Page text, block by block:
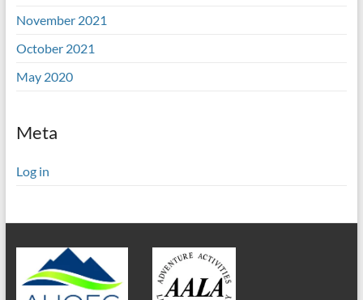
November 2021
October 2021
May 2020
Meta
Log in